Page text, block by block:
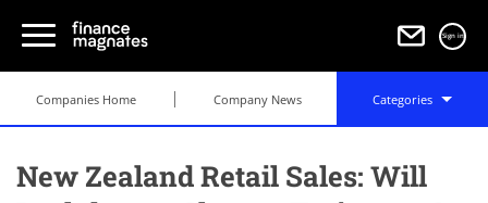
Sign in
Companies Home Company News Categories
New Zealand Retail Sales: Will